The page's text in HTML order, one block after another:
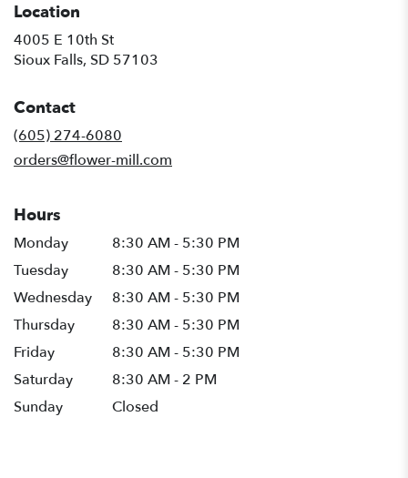
Location
4005 E 10th St
Sioux Falls, SD 57103
Contact
(605) 274-6080
orders@flower-mill.com
Hours
Monday
8:30 AM - 5:30 PM
Tuesday
8:30 AM - 5:30 PM
Wednesday
8:30 AM - 5:30 PM
Thursday
8:30 AM - 5:30 PM
Friday
8:30 AM - 5:30 PM
Saturday
8:30 AM - 2 PM
Sunday
Closed